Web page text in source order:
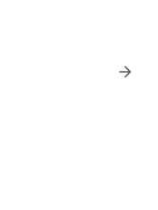
arrow_forward